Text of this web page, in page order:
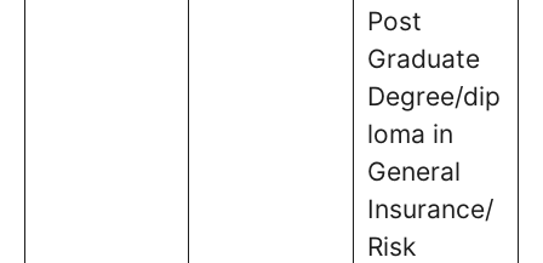
Post
Graduate
Degree/dip
loma in
General
Insurance/
Risk